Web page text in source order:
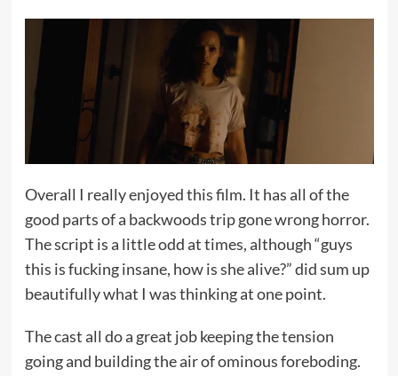
Overall I really enjoyed this film. It has all of the
good parts of a backwoods trip gone wrong horror.
The script is a little odd at times, although “guys
this is fucking insane, how is she alive?” did sum up
beautifully what I was thinking at one point.
The cast all do a great job keeping the tension
going and building the air of ominous foreboding.